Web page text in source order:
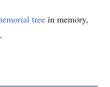
tree in memory,
.